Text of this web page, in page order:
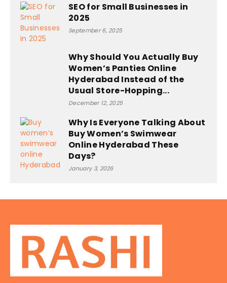
SEO for Small Businesses in
2025
September 6, 2025
Why Should You Actually Buy
Women’s Panties Online
Hyderabad Instead of the
Usual Store-Hopping...
December 12, 2025
Why Is Everyone Talking About
Buy Women’s Swimwear
Online Hyderabad These
Days?
January 3, 2026